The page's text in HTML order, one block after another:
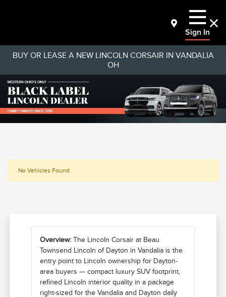
Sign In
BUY OR LEASE A NEW LINCOLN CORSAIR IN VANDALIA
OH
No Vehicles Found
Overview: The Lincoln Corsair at Beau
Townsend Lincoln of Dayton in Vandalia is the
entry point to Lincoln ownership for Dayton-
area buyers — compact luxury SUV footprint,
refined Lincoln interior quality in a package
right-sized for the Vandalia and Dayton daily